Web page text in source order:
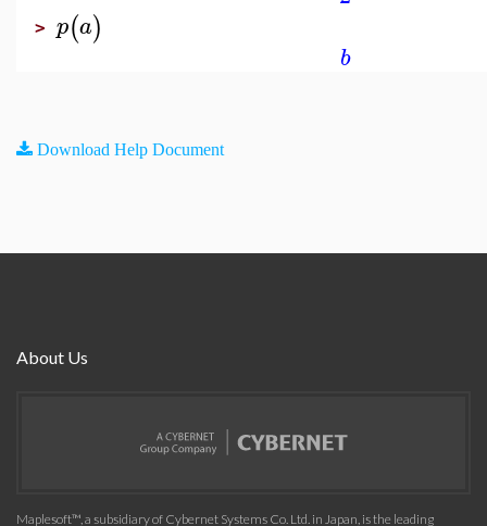
> p(a)
b
Download Help Document
About Us
Maplesoft™, a subsidiary of Cybernet Systems Co. Ltd. in Japan, is the leading